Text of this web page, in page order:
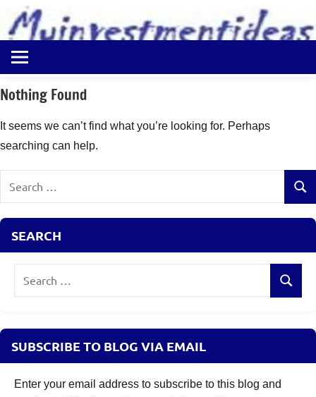
content
Myinvestmentideas
Investment
in
and
Money
Ideas
Nothing Found
It seems we can’t find what you’re looking for. Perhaps
searching can help.
SEARCH
Search
SUBSCRIBE TO BLOG VIA EMAIL
Enter your email address to subscribe to this blog and